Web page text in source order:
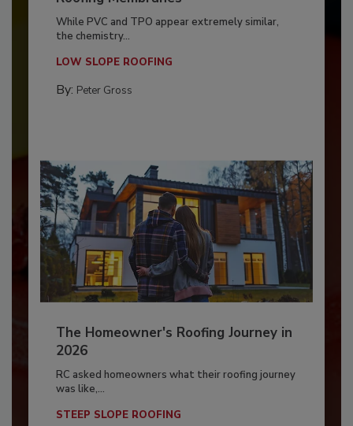
While PVC and TPO appear extremely similar,
the chemistry...
LOW SLOPE ROOFING
By: Peter Gross
The Homeowner's Roofing Journey in
2026
RC asked homeowners what their roofing journey
was like,...
STEEP SLOPE ROOFING